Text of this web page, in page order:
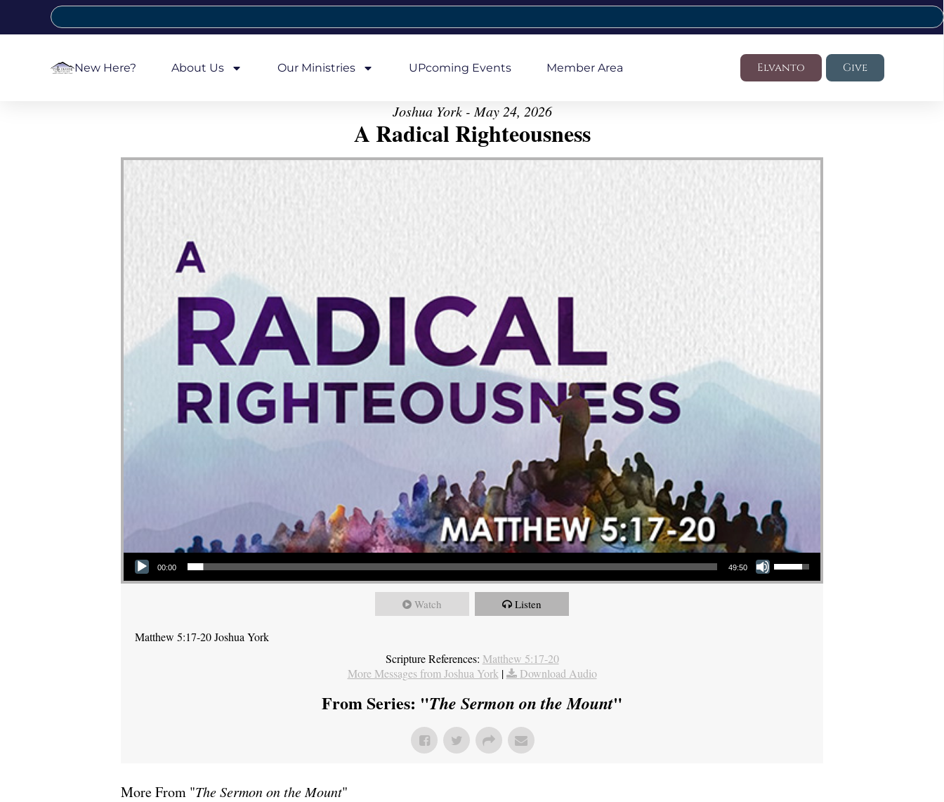
New Here? About Us Our Ministries UPcoming Events Member Area Elvanto Give
Joshua York - May 24, 2026
A Radical Righteousness
Audio Player
00:00 49:50
Use Up/Down Arrow keys to increase or decrease volume.
Watch Listen
Matthew 5:17-20 Joshua York
Scripture References: Matthew 5:17-20
More Messages from Joshua York | Download Audio
From Series: "The Sermon on the Mount"
More From "The Sermon on the Mount"